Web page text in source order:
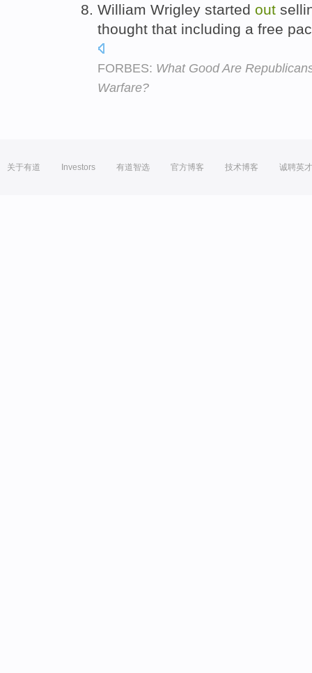
William Wrigley started out
thought that including a free
FORBES: What Good Are
Warfare?
关于有道 Investors 有道智选 官方博客 技术博客 诚聘英才